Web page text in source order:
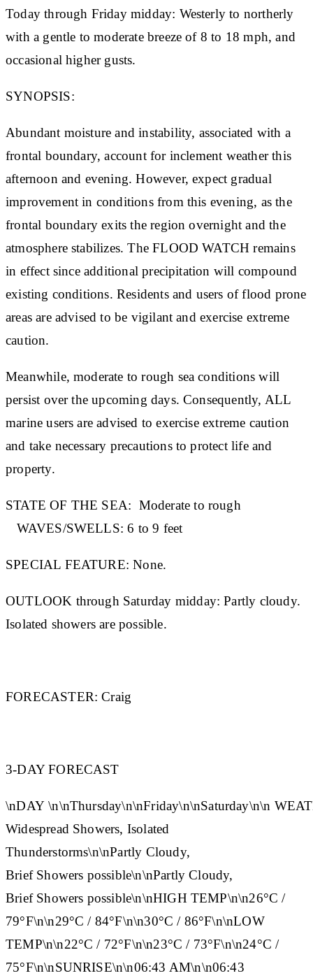
Today through Friday midday: Westerly to northerly
with a gentle to moderate breeze of 8 to 18 mph, and
occasional higher gusts.
SYNOPSIS:
Abundant moisture and instability, associated with a
frontal boundary, account for inclement weather this
afternoon and evening. However, expect gradual
improvement in conditions from this evening, as the
frontal boundary exits the region overnight and the
atmosphere stabilizes. The FLOOD WATCH remains
in effect since additional precipitation will compound
existing conditions. Residents and users of flood prone
areas are advised to be vigilant and exercise extreme
caution.
Meanwhile, moderate to rough sea conditions will
persist over the upcoming days. Consequently, ALL
marine users are advised to exercise extreme caution
and take necessary precautions to protect life and
property.
STATE OF THE SEA: Moderate to rough
WAVES/SWELLS: 6 to 9 feet
SPECIAL FEATURE: None.
OUTLOOK through Saturday midday: Partly cloudy.
Isolated showers are possible.
FORECASTER: Craig
3-DAY FORECAST
\nDAY\n\nThursday\n\nFriday\n\nSaturday\n\n
Widespread Showers, Isolated
Thunderstorms\n\nPartly Cloudy,
Brief Showers possible\n\nPartly Cloudy,
Brief Showers possible\n\nHIGH TEMP\n\n26°C /
79°F\n\n29°C / 84°F\n\n30°C / 86°F\n\nLOW
TEMP\n\n22°C / 72°F\n\n23°C / 73°F\n\n24°C /
75°F\n\nSUNRISE\n\n06:43 AM\n\n06:43